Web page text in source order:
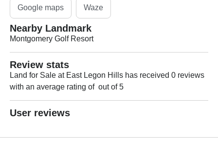
Google maps
Waze
Nearby Landmark
Montgomery Golf Resort
Review stats
Land for Sale at East Legon Hills has received 0 reviews
with an average rating of out of 5
User reviews